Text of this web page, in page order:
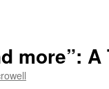
more”: A